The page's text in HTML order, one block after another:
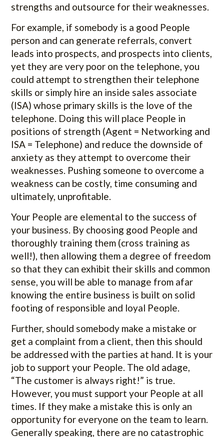
strengths and outsource for their weaknesses.
For example, if somebody is a good People
person and can generate referrals, convert
leads into prospects, and prospects into clients,
yet they are very poor on the telephone, you
could attempt to strengthen their telephone
skills or simply hire an inside sales associate
(ISA) whose primary skills is the love of the
telephone. Doing this will place People in
positions of strength (Agent = Networking and
ISA = Telephone) and reduce the downside of
anxiety as they attempt to overcome their
weaknesses. Pushing someone to overcome a
weakness can be costly, time consuming and
ultimately, unprofitable.
Your People are elemental to the success of
your business. By choosing good People and
thoroughly training them (cross training as
well!), then allowing them a degree of freedom
so that they can exhibit their skills and common
sense, you will be able to manage from afar
knowing the entire business is built on solid
footing of responsible and loyal People.
Further, should somebody make a mistake or
get a complaint from a client, then this should
be addressed with the parties at hand. It is your
job to support your People. The old adage,
“The customer is always right!” is true.
However, you must support your People at all
times. If they make a mistake this is only an
opportunity for everyone on the team to learn.
Generally speaking, there are no catastrophic